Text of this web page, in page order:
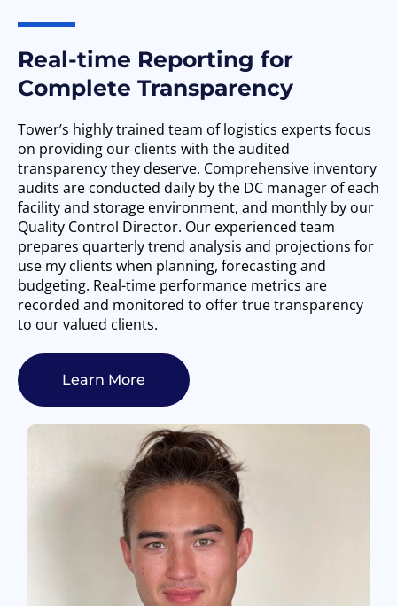
Real-time Reporting for
Complete Transparency
Tower’s highly trained team of logistics experts focus
on providing our clients with the audited
transparency they deserve. Comprehensive inventory
audits are conducted daily by the DC manager of each
facility and storage environment, and monthly by our
Quality Control Director. Our experienced team
prepares quarterly trend analysis and projections for
use my clients when planning, forecasting and
budgeting. Real-time performance metrics are
recorded and monitored to offer true transparency
to our valued clients.
Learn More